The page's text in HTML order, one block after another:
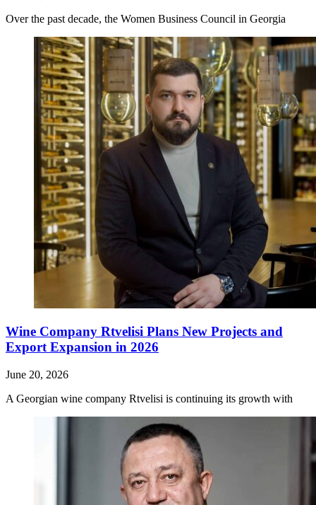
Over the past decade, the Women Business Council in Georgia
Wine Company Rtvelisi Plans New Projects and
Export Expansion in 2026
June 20, 2026
A Georgian wine company Rtvelisi is continuing its growth with